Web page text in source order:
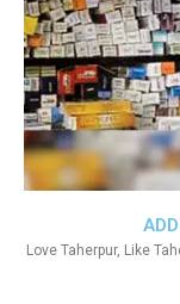
Love Taherpur, Like